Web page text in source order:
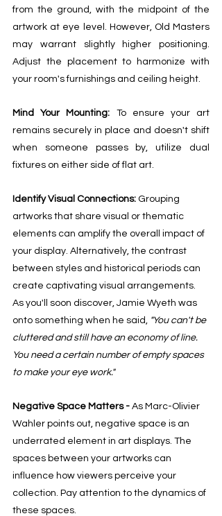
from the ground, with the midpoint of the
artwork at eye level. However, Old Masters
may warrant slightly higher positioning.
Adjust the placement to harmonize with
your room's furnishings and ceiling height.
Mind Your Mounting: To ensure your art
remains securely in place and doesn't shift
when someone passes by, utilize dual
fixtures on either side of flat art.
Identify Visual Connections: Grouping
artworks that share visual or thematic
elements can amplify the overall impact of
your display. Alternatively, the contrast
between styles and historical periods can
create captivating visual arrangements.
As you'll soon discover, Jamie Wyeth was
onto something when he said, "You can't be
cluttered and still have an economy of line.
You need a certain number of empty spaces
to make your eye work."
Negative Space Matters - As Marc-Olivier
Wahler points out, negative space is an
underrated element in art displays. The
spaces between your artworks can
influence how viewers perceive your
collection. Pay attention to the dynamics of
these spaces.